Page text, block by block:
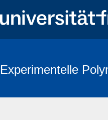
Experimentelle